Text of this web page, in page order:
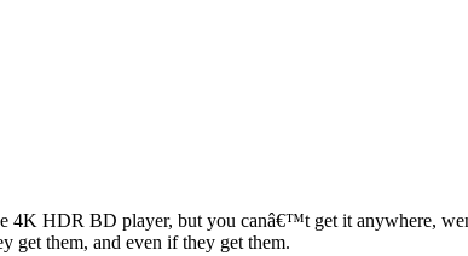
4K HDR BD player, but you canâ€™t get it anywhere,
get them, and even if they get them.